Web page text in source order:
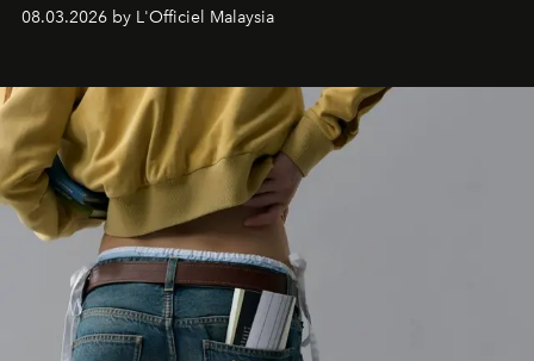
08.03.2026 by L'Officiel Malaysia